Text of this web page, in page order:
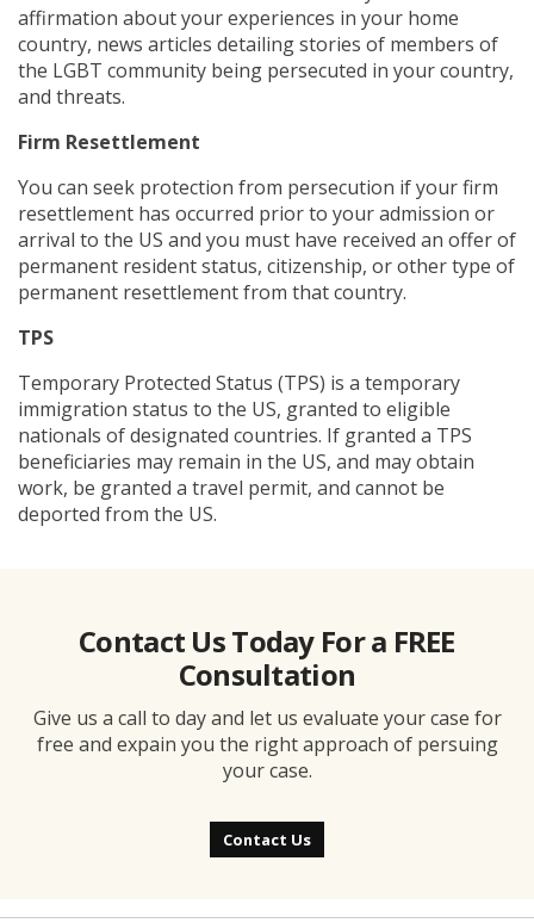
affirmation about your experiences in your home
country, news articles detailing stories of members of
the LGBT community being persecuted in your country,
and threats.
Firm Resettlement
You can seek protection from persecution if your firm
resettlement has occurred prior to your admission or
arrival to the US and you must have received an offer of
permanent resident status, citizenship, or other type of
permanent resettlement from that country.
TPS
Temporary Protected Status (TPS) is a temporary
immigration status to the US, granted to eligible
nationals of designated countries. If granted a TPS
beneficiaries may remain in the US, and may obtain
work, be granted a travel permit, and cannot be
deported from the US.
Contact Us Today For a FREE
Consultation
Give us a call to day and let us evaluate your case for
free and expain you the right approach of persuing
your case.
Contact Us